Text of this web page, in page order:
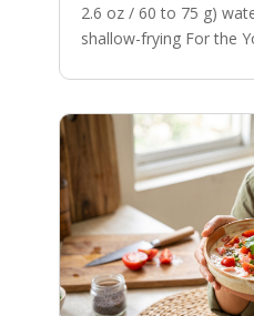
2.6 oz / 60 to 75 g)
shallow-frying For the